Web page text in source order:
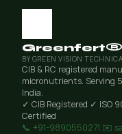
Greenfert®
BY GREEN VISION
CIB & RC registered
micronutrients. Serving
India.
✓ CIB Registered ✓ ISO
Certified
📞 +91-9890550271 ✉️